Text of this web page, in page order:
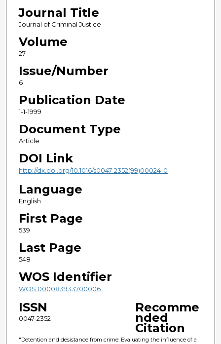
Journal Title
Journal of Criminal Justice
Volume
27
Issue/Number
6
Publication Date
1-1-1999
Document Type
Article
DOI Link
http://dx.doi.org/10.1016/s0047-2352(99)00024-0
Language
English
First Page
539
Last Page
548
WOS Identifier
WOS:000083933700006
ISSN
0047-2352
Recomme
nded
Citation
"Detention and desistance from crime: Evaluating the influence of a